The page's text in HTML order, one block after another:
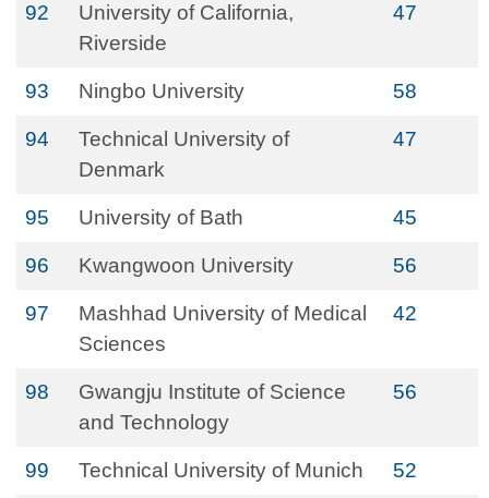
92
University of California,
Riverside
47
93 Ningbo University 58
94
Technical University of
Denmark
47
95 University of Bath 45
96 Kwangwoon University 56
97
Mashhad University of Medical
Sciences
42
98
Gwangju Institute of Science
and Technology
56
99 Technical University of Munich 52